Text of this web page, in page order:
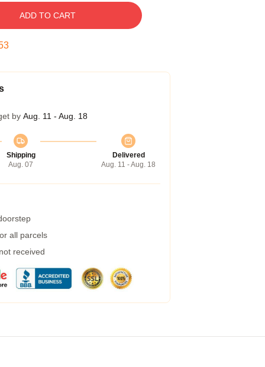
ADD TO CART
by Aug. 11 - Aug. 18
Shipping
Aug. 07
Delivered
Aug. 11 - Aug. 18
all parcels
received